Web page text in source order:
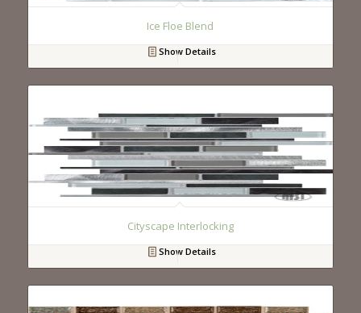
Ice Floe Blend
Show Details
Cityscape Interlocking
Show Details